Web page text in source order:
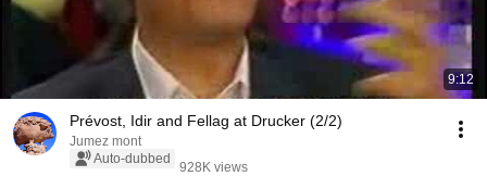
9:12
Prévost, Idir and Fellag at Drucker (2/2)
Jumez mont
Auto-dubbed
928K views